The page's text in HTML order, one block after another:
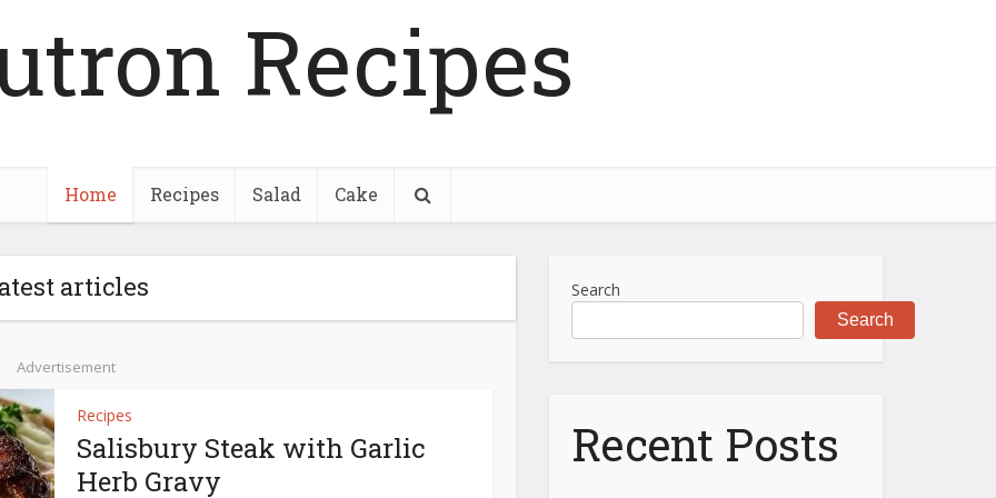
Recipes
Home Recipes Salad Cake
articles
Advertisement
Recipes
Salisbury Steak with Garlic
Herb Gravy
Search
Search
Recent Posts